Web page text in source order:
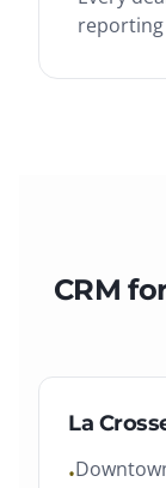
reporting
CRM
La
•